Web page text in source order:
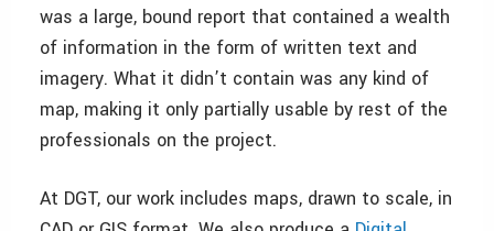
was a large, bound report that contained a wealth
of information in the form of written text and
imagery. What it didn’t contain was any kind of
map, making it only partially usable by rest of the
professionals on the project.
At DGT, our work includes maps, drawn to scale, in